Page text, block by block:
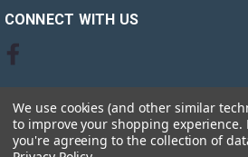
CONNECT WITH US
We use cookies (and other similar
to improve your shopping experience.
you're agreeing to the collection of